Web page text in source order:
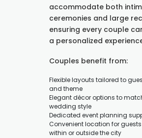
accommodate both
ceremonies and large
ensuring every couple
a personalized
Couples benefit from:
Flexible layouts tailored to
and theme
Elegant décor options to
wedding style
Dedicated event planning
Convenient location for
within or outside the city